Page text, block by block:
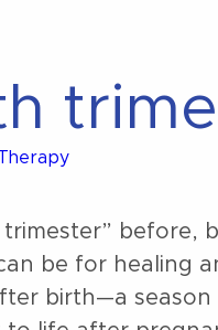
before,
be for healing
birth—a